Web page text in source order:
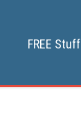
FREE Stuff